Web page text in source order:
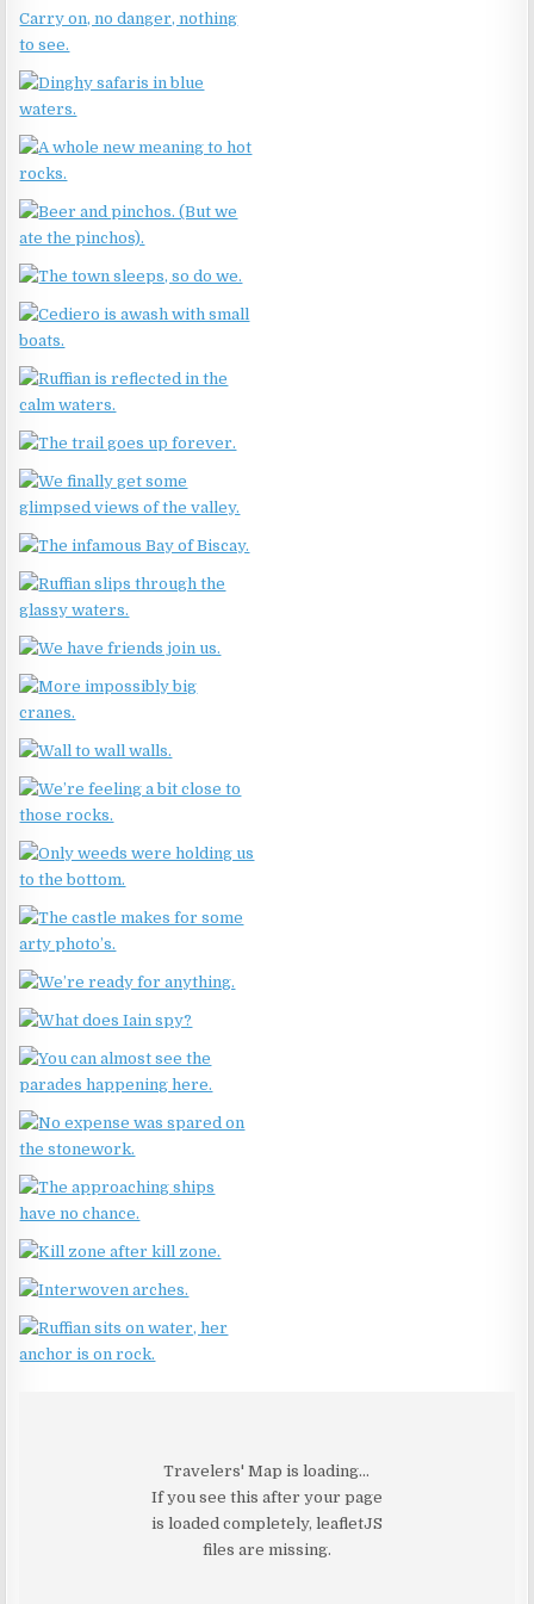
Travelers' Map is loading...
If you see this after your page
is loaded completely, leafletJS
files are missing.